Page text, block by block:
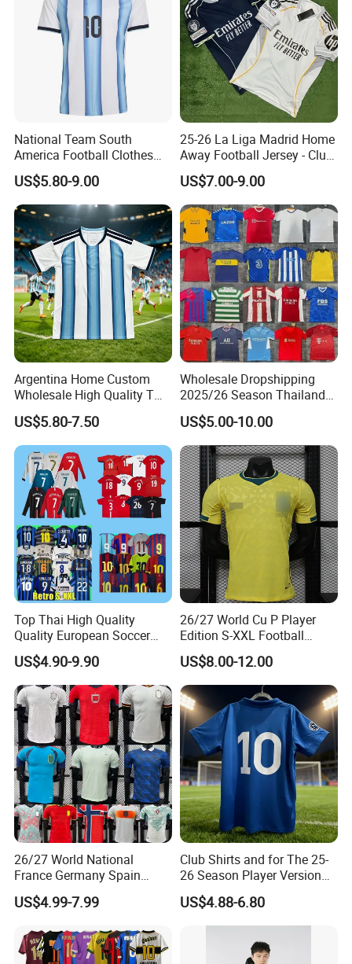
Customer Feedback
view more >> Recommended by seller
Healy Sportswear Men Soccer Wear Customized Youth
National Team South
America Football Clothes
Jersey Football Kits Jersey
Wholesale New Season
Soccer Jersey Custom
Quick Dry Soccer Jersey
US$5.80-9.00
25-26 La Liga Madrid Home
Away Football Jersey - Club
Soccer Shirt, Custom
Camiseta De Futbol,
Wholesale Football Jersey -
Sport Jersey
US$7.00-9.00
Argentina Home Custom
Wholesale High Quality T
Shirt Set Football Thai
Jersey Soccer Shirt 2026
US$5.80-7.50
Wholesale Dropshipping
2025/26 Season Thailand
Soccer Jersey F. C Club
Football De Futbol T-Shirt
US$5.00-10.00
Top Thai High Quality
Quality European Soccer
Team Retro Soccer Wear
Comfortable and Breathable
Football Shirts
US$4.90-9.90
26/27 World Cu P Player
Edition S-XXL Football
Jersey, Thai Jersey,
Thailand Soccer Shirt,
Soccer Team Jerseys,
Football Jersey
US$8.00-12.00
26/27 World National
France Germany Spain
England Away Player
Version Belgium Portugal
Thai Jersey Football Shirt
Kit Cups
US$4.99-7.99
Club Shirts and for The 25-
26 Season Player Version
Football Jersey Retro Jersey
Soccer Jersey Thailand
Jersey
US$4.88-6.80